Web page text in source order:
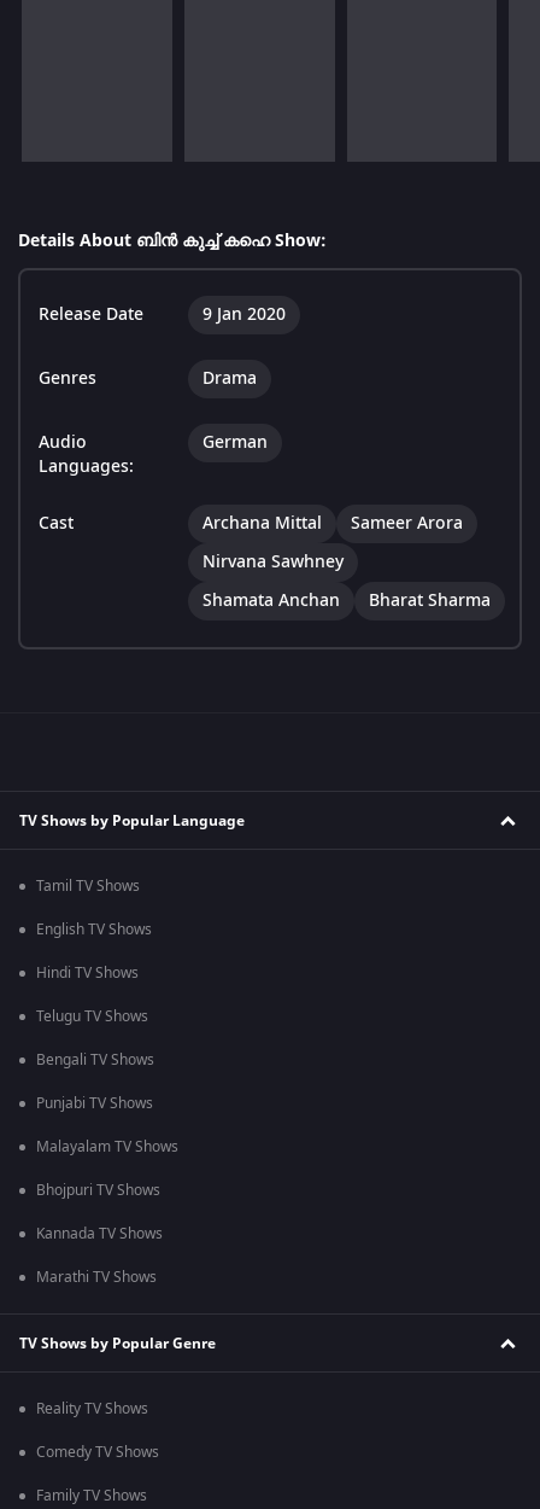
Details About ബിൻ കുച്ച് കഹെ Show:
Release Date 9 Jan 2020
Genres Drama
Audio
Languages:
German
Cast Archana Mittal
Sameer Arora
Nirvana Sawhney
Shamata Anchan
Bharat Sharma
TV Shows by Popular Language
Tamil TV Shows
English TV Shows
Hindi TV Shows
Telugu TV Shows
Bengali TV Shows
Punjabi TV Shows
Malayalam TV Shows
Bhojpuri TV Shows
Kannada TV Shows
Marathi TV Shows
TV Shows by Popular Genre
Reality TV Shows
Comedy TV Shows
Family TV Shows